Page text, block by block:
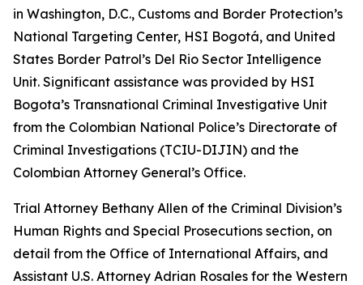
in Washington, D.C., Customs and Border Protection’s
National Targeting Center, HSI Bogotá, and United
States Border Patrol’s Del Rio Sector Intelligence
Unit. Significant assistance was provided by HSI
Bogota’s Transnational Criminal Investigative Unit
from the Colombian National Police’s Directorate of
Criminal Investigations (TCIU-DIJIN) and the
Colombian Attorney General’s Office.
Trial Attorney Bethany Allen of the Criminal Division’s
Human Rights and Special Prosecutions section, on
detail from the Office of International Affairs, and
Assistant U.S. Attorney Adrian Rosales for the Western